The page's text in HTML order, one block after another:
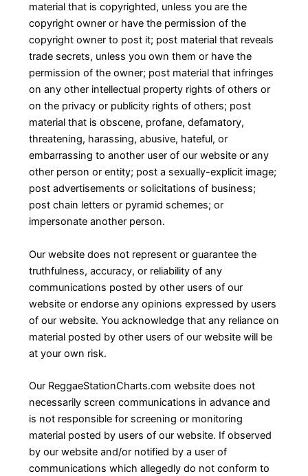
material that is copyrighted, unless you are the
copyright owner or have the permission of the
copyright owner to post it; post material that reveals
trade secrets, unless you own them or have the
permission of the owner; post material that infringes
on any other intellectual property rights of others or
on the privacy or publicity rights of others; post
material that is obscene, profane, defamatory,
threatening, harassing, abusive, hateful, or
embarrassing to another user of our website or any
other person or entity; post a sexually-explicit image;
post advertisements or solicitations of business;
post chain letters or pyramid schemes; or
impersonate another person.
Our website does not represent or guarantee the
truthfulness, accuracy, or reliability of any
communications posted by other users of our
website or endorse any opinions expressed by users
of our website. You acknowledge that any reliance on
material posted by other users of our website will be
at your own risk.
Our ReggaeStationCharts.com website does not
necessarily screen communications in advance and
is not responsible for screening or monitoring
material posted by users of our website. If observed
by our website and/or notified by a user of
communications which allegedly do not conform to